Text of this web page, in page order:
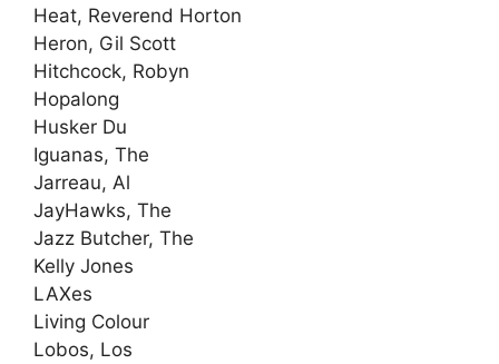
Heat, Reverend Horton
Heron, Gil Scott
Hitchcock, Robyn
Hopalong
Husker Du
Iguanas, The
Jarreau, Al
JayHawks, The
Jazz Butcher, The
Kelly Jones
LAXes
Living Colour
Lobos, Los